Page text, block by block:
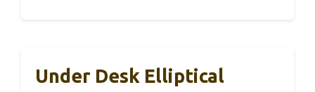
Under Desk Elliptical